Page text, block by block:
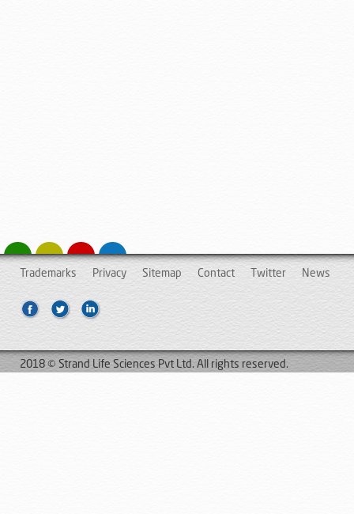
2018 © Strand Life Sciences Pvt Ltd. All rights reserved.
Trademarks Privacy Sitemap Contact Twitter News